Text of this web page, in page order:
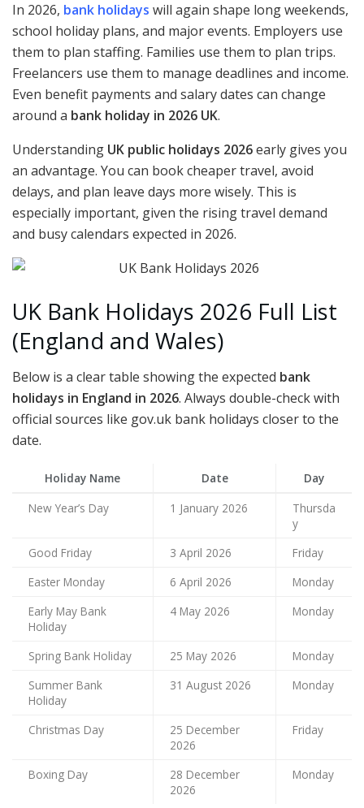
In 2026, bank holidays will again shape long weekends,
school holiday plans, and major events. Employers use
them to plan staffing. Families use them to plan trips.
Freelancers use them to manage deadlines and income.
Even benefit payments and salary dates can change
around a bank holiday in 2026 UK.
Understanding UK public holidays 2026early gives you
an advantage. You can book cheaper travel, avoid
delays, and plan leave days more wisely. This is
especially important, given the rising travel demand
and busy calendars expected in 2026.
UK Bank Holidays 2026 Full List
(England and Wales)
Below is a clear table showing the expected bank
holidays in England in 2026. Always double-check with
official sources like gov.uk bank holidays closer to the
date.
Holiday Name Date
Day
New Year’s Day
1 January 2026
Thursda
y
Good Friday
3 April 2026
Friday
Easter Monday
6 April 2026
Monday
Early May Bank
Holiday
4 May 2026 Monday
Spring Bank Holiday 25 May 2026
Monday
Summer Bank
Holiday
31 August 2026 Monday
Christmas Day
25 December
2026
Friday
Boxing Day
28 December
2026
Monday